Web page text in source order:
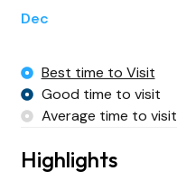
Dec
Best time to Visit
Good time to visit
Average time to visit
Highlights